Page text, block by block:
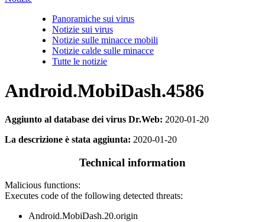
Panoramiche sui virus
Notizie sui virus
Notizie sulle minacce mobili
Notizie calde sulle minacce
Tutte le notizie
Android.MobiDash.4586
Aggiunto al database dei virus Dr.Web: 2020-01-20
La descrizione è stata aggiunta: 2020-01-20
Technical information
Malicious functions:
Executes code of the following detected threats:
Android.MobiDash.20.origin